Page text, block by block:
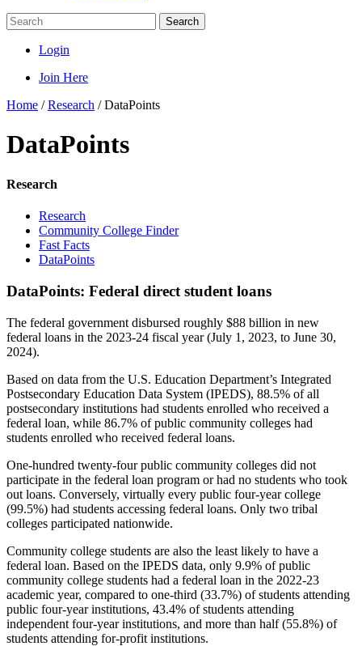
Search
Login
Join Here
Home /Research /DataPoints
DataPoints
Research
Research
Community College Finder
Fast Facts
DataPoints
DataPoints: Federal direct student loans
The federal government disbursed roughly $88 billion in new
federal loans in the 2023-24 fiscal year (July 1, 2023, to June 30,
2024).
Based on data from the U.S. Education Department’s Integrated
Postsecondary Education Data System (IPEDS), 88.5% of all
postsecondary institutions had students enrolled who received a
federal loan, while 86.7% of public community colleges had
students enrolled who received federal loans.
One-hundred twenty-four public community colleges did not
participate in the federal loan program or had no students who took
out loans. Conversely, virtually every public four-year college
(99.5%) had students accessing federal loans. Only two tribal
colleges participated nationwide.
Community college students are also the least likely to have a
federal loan. Based on the IPEDS data, only 9.9% of public
community college students had a federal loan in the 2022-23
academic year, compared to one-third (33.7%) of students attending
public four-year institutions, 43.4% of students attending
independent four-year institutions, and more than half (55.8%) of
students attending for-profit institutions.